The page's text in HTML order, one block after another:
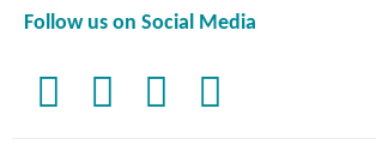
Follow us on Social Media